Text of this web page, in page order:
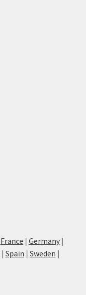
France | Germany|
| Spain | Sweden |